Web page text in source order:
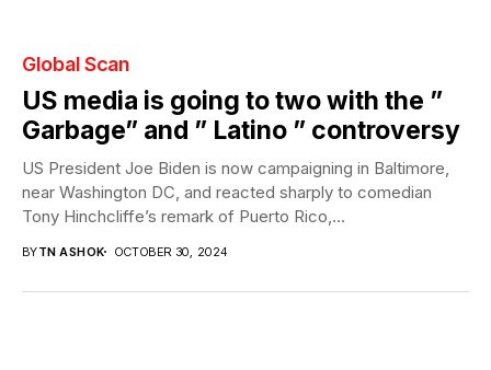
Global Scan
US media is going to two with the ”
Garbage” and ” Latino ” controversy
US President Joe Biden is now campaigning in Baltimore,
near Washington DC, and reacted sharply to comedian
Tony Hinchcliffe’s remark of Puerto Rico,...
BYTN ASHOK OCTOBER 30, 2024